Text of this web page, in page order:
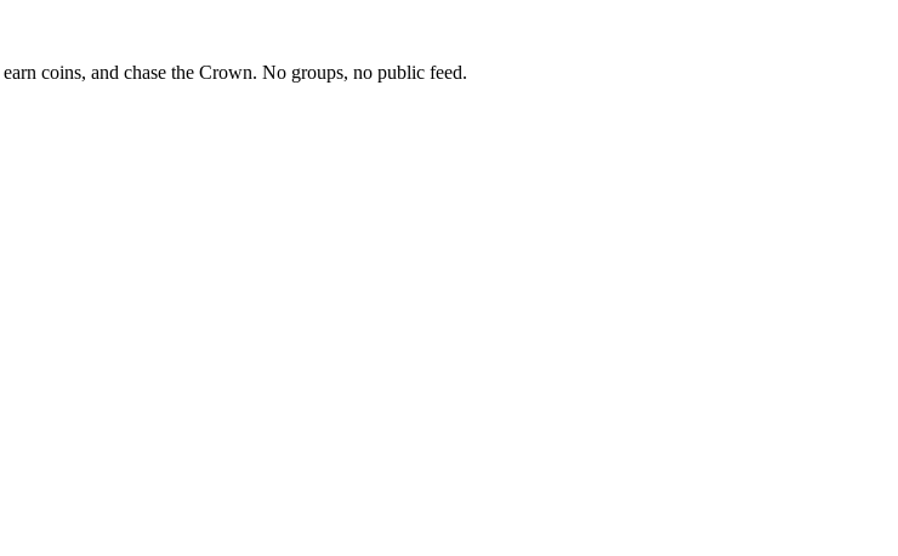
coins, and chase the Crown. No groups, no public feed.